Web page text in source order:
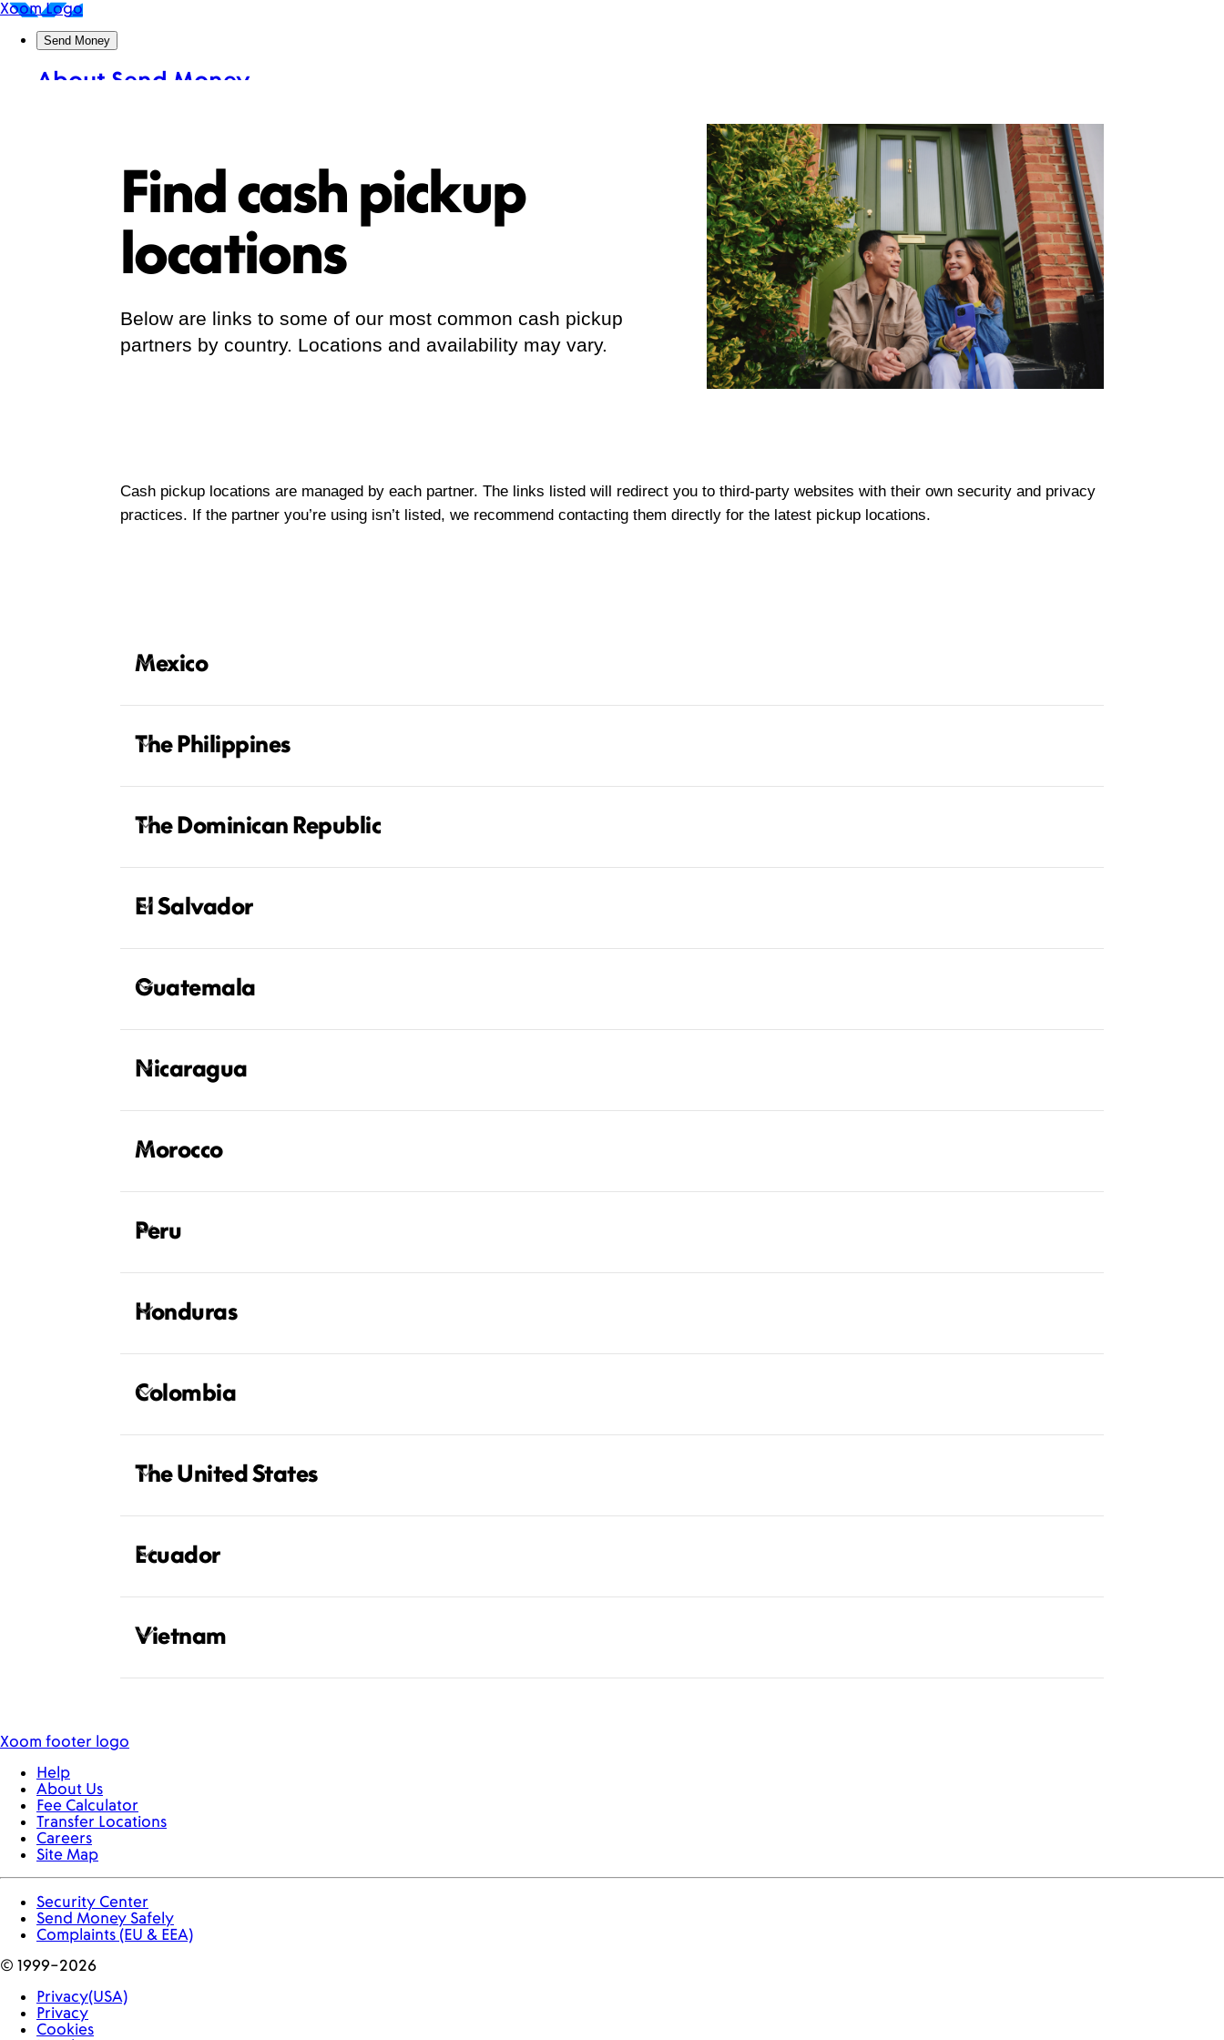
Find cash pickup
locations
Below are links to some of our most common cash pickup
partners by country. Locations and availability may vary.
Cash pickup locations are managed by each partner. The links listed will redirect you to third-party websites with their own security and privacy
practices. If the partner you’re using isn’t listed, we recommend contacting them directly for the latest pickup locations.
Mexico
The Philippines
The Dominican Republic
El Salvador
Guatemala
Nicaragua
Morocco
Peru
Honduras
Colombia
The United States
Ecuador
Vietnam